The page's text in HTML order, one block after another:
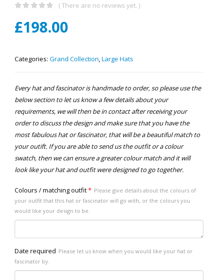
( There are no reviews yet. )
£198.00
Categories: Grand Collection,Large Hats
Every hat and fascinator is handmade to order, so please use the
below section to let us know a few details about your
requirements, we will then be in contact after receiving your
order to discuss the design and make sure that you have the
most fabulous hat or fascinator, that will be a beautiful match to
your outift. If you are able to send us the outfit or a colour
swatch, then we can ensure a greater colour match and it will
look like your hat and outfit were designed to go together.
Colours / matching outfit* Please give details about the colours of
your outfit that this hat or fascinator will go with, or the colours you
would like your design to be.
Date required Please let us know when you would like your hat or
fascinator by.